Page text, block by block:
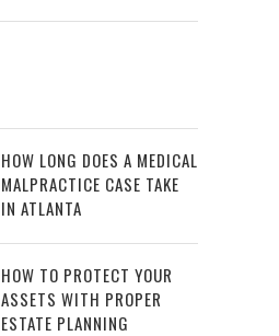
HOW LONG DOES A MEDICAL
MALPRACTICE CASE TAKE
IN ATLANTA
HOW TO PROTECT YOUR
ASSETS WITH PROPER
ESTATE PLANNING